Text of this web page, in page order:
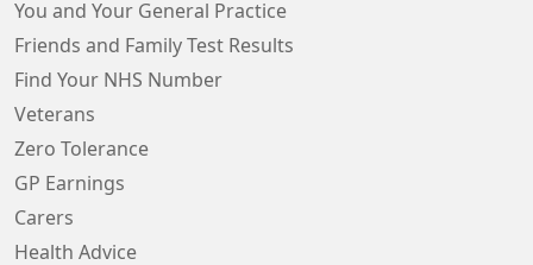
You and Your General Practice
Friends and Family Test Results
Find Your NHS Number
Veterans
Zero Tolerance
GP Earnings
Carers
Health Advice